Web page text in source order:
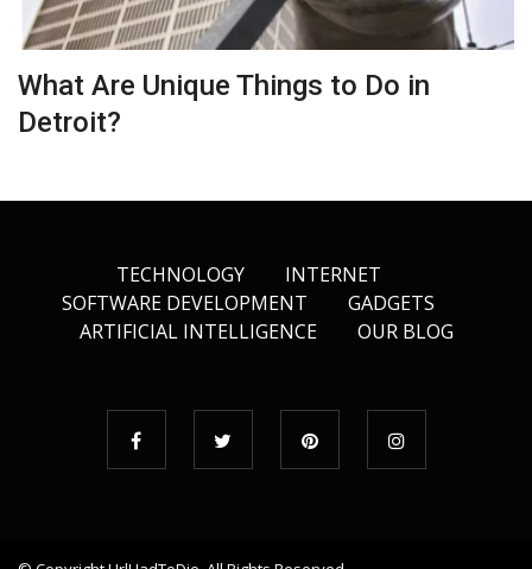
What Are Unique Things to Do in
Detroit?
TECHNOLOGY
INTERNET
SOFTWARE DEVELOPMENT
GADGETS
ARTIFICIAL INTELLIGENCE
OUR BLOG